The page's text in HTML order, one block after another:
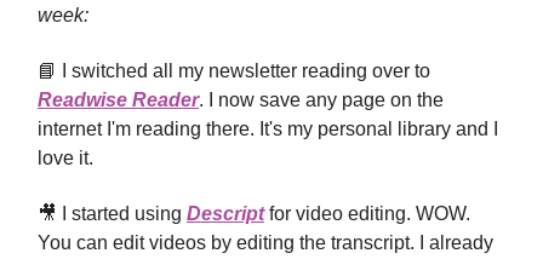
week:
📘 I switched all my newsletter reading over to
Readwise Reader. I now save any page on the
internet I'm reading there. It's my personal library and I
love it.
🎥 I started using Descriptfor video editing. WOW.
You can edit videos by editing the transcript. I already